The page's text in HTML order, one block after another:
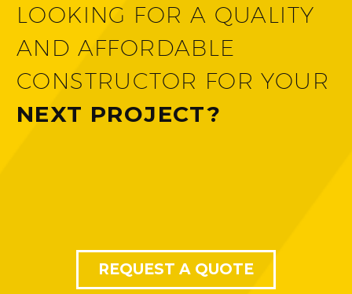
LOOKING FOR A QUALITY
AND AFFORDABLE
CONSTRUCTOR FOR YOUR
NEXT PROJECT?
REQUEST A QUOTE